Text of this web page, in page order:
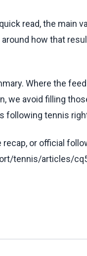
read, the main
how that
Where the
we avoid filling
following tennis
or official
tennis/articles/